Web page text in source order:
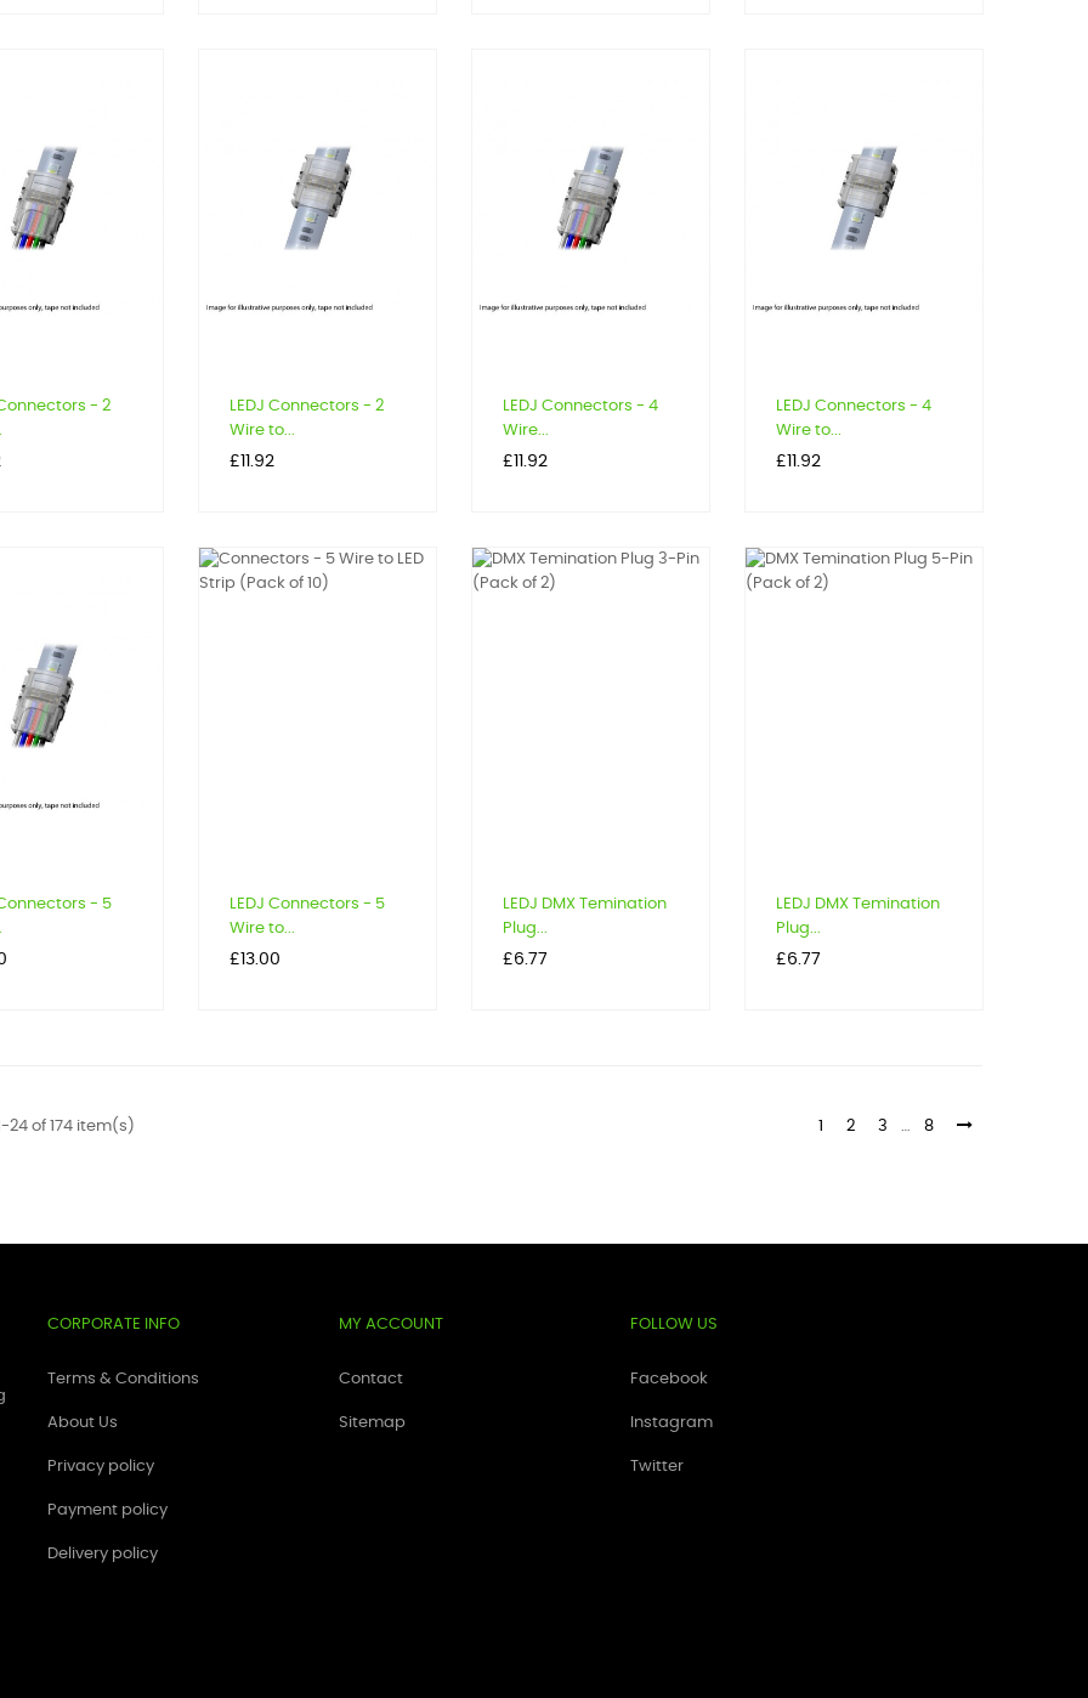
Connectors - 2
LEDJ Connectors - 2
Wire to...
Price
£11.92
LEDJ Connectors - 4
Wire...
Price
£11.92
LEDJ Connectors - 4
Wire to...
Price
£11.92
Connectors - 5
LEDJ Connectors - 5
Wire to...
Price
£13.00
LEDJ DMX Temination
Plug...
Price
£6.77
LEDJ DMX Temination
Plug...
Price
£6.77
24 of 174 item(s) 1 2 3 8
CORPORATE INFO
Terms & Conditions
About Us
Privacy policy
Payment policy
Delivery policy
MY ACCOUNT
Contact
Sitemap
FOLLOW US
Facebook
Instagram
Twitter